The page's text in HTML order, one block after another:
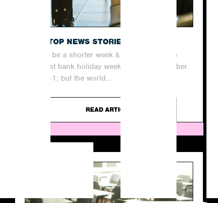
THE TOP NEWS STORIES THIS WEEK
It may be a shorter week &#8211; thanks to
our last bank holiday weekend until December
&#8211; but the world...
READ ARTICLE